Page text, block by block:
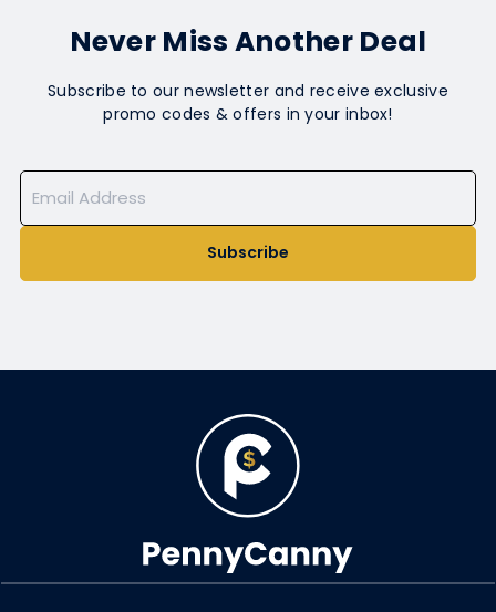
Never Miss Another Deal
Subscribe to our newsletter and receive exclusive
promo codes & offers in your inbox!
Subscribe